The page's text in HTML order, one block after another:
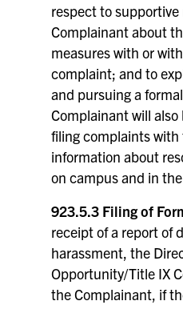
respect to
Complainant about
measures with or
complaint; and to
and pursuing a
Complainant will
filing complaints with
information about
on campus and in
923.5.3 Filing of
receipt of a report of
harassment, the
Opportunity/Title IX
the Complainant, if